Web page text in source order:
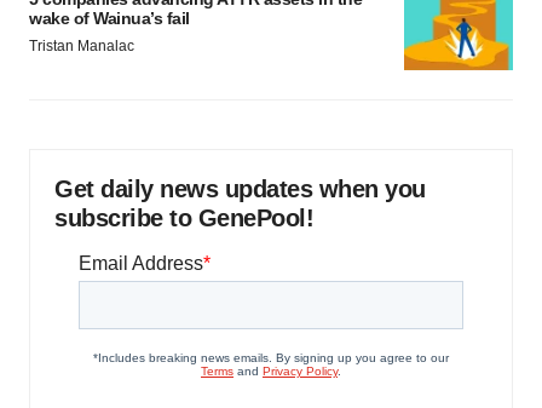
wake of Wainua’s fail
Tristan Manalac
Get daily news updates when you
subscribe to GenePool!